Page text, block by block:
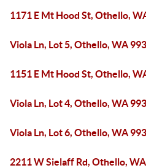
1171 E Mt Hood St, Othello,
Viola Ln, Lot 5, Othello, WA
1151 E Mt Hood St, Othello,
Viola Ln, Lot 4, Othello, WA
Viola Ln, Lot 6, Othello, WA
2211 W Sielaff Rd, Othello,